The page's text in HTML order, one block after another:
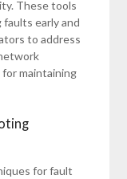
These tools
early and
to address
maintaining
for fault